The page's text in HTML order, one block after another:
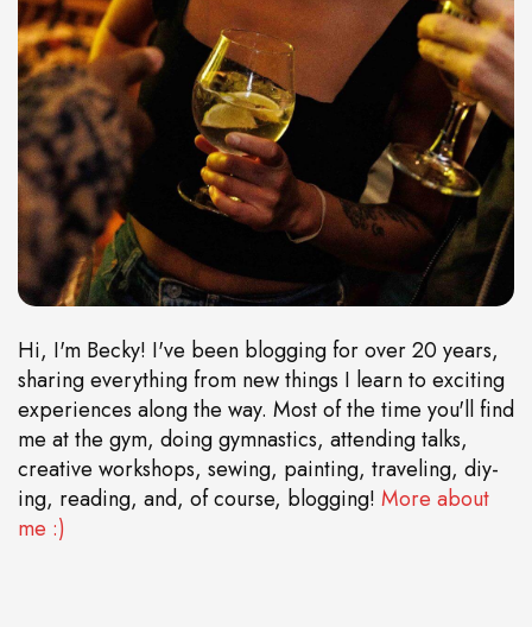
Hi, I'm Becky! I've been blogging for over 20 years,
sharing everything from new things I learn to exciting
experiences along the way. Most of the time you'll find
me at the gym, doing gymnastics, attending talks,
creative workshops, sewing, painting, traveling, diy-
ing, reading, and, of course, blogging! More about
me :)